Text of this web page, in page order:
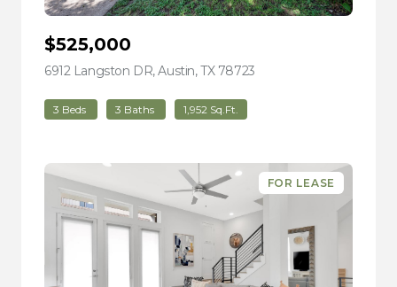
$525,000
6912 Langston DR, Austin, TX 78723
3 Beds 3 Baths 1,952 Sq.Ft.
FOR LEASE